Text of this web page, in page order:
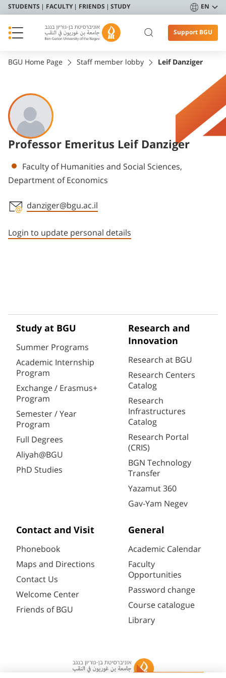
STUDENTS FACULTY FRIENDS STUDY EN
Support BGU
BGU Home Page Staff member lobby Leif Danziger
Professor Emeritus Leif Danziger
Departments
Faculty of Humanities and Social Sciences,
Department of Economics
danziger@bgu.ac.il
Login to update personal details
Study at BGU
Summer Programs
Academic Internship
Program
Exchange / Erasmus+
Program
Semester / Year
Program
Full Degrees
Aliyah@BGU
PhD Studies
Research and
Innovation
Research at BGU
Research Centers
Catalog
Research
Infrastructures
Catalog
Research Portal
(CRIS)
BGN Technology
Transfer
Yazamut 360
Gav-Yam Negev
Contact and Visit
Phonebook
Maps and Directions
Contact Us
Welcome Center
Friends of BGU
General
Academic Calendar
Faculty
Opportunities
Password change
Course catalogue
Library